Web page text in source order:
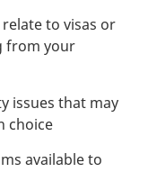
to visas or
from your
issues that may
choice
available to